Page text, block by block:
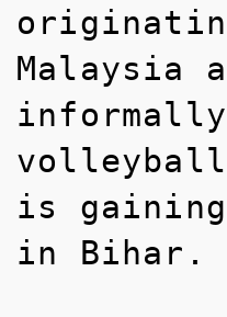
Malaysia
is
in Bihar.